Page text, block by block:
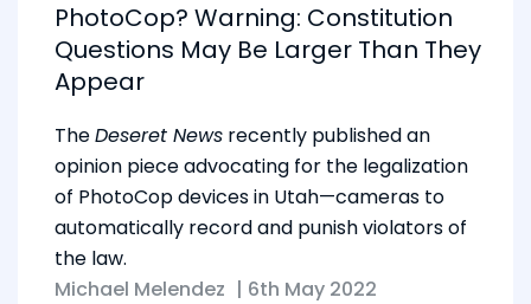
PhotoCop? Warning: Constitution
Questions May Be Larger Than They
Appear
TheDeseret News recently published an
opinion piece advocating for the legalization
of PhotoCop devices in Utah—cameras to
automatically record and punish violators of
the law.
Michael Melendez | 6th May 2022